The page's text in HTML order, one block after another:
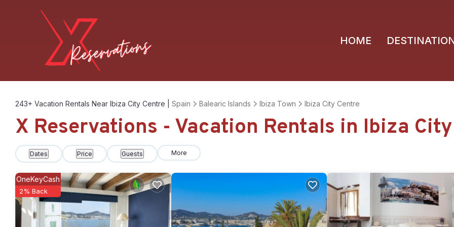
HOME
243+ Vacation Rentals Near Ibiza City Centre | Spain Balearic Islands Ibiza Town Ibiza City Centre
X Reservations - Vacation Rentals in Ibiza
Dates Price Guests More
OneKeyCash
2% Back